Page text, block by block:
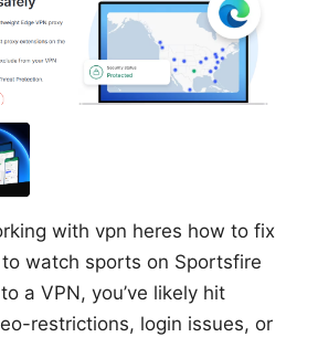
with vpn heres how to fix
to watch sports on Sportsfire
a VPN, you’ve likely hit
restrictions, login issues, or